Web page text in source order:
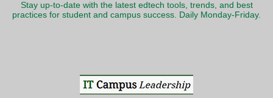
Stay up-to-date with the latest edtech tools, trends, and best
practices for student and campus success. Daily Monday-Friday.